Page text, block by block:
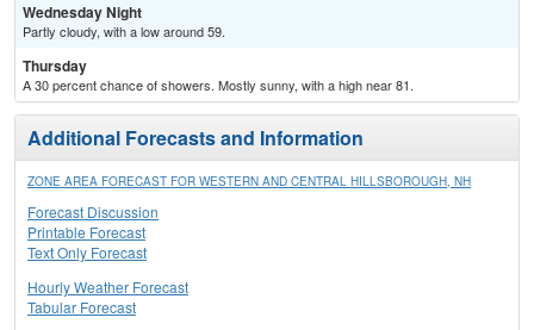
Wednesday Night
Partly cloudy, with a low around 59.
Thursday
A 30 percent chance of showers. Mostly sunny, with a high near 81.
Additional Forecasts and Information
ZONE AREA FORECAST FOR WESTERN AND CENTRAL HILLSBOROUGH, NH
Forecast Discussion
Printable Forecast
Text Only Forecast
Hourly Weather Forecast
Tabular Forecast